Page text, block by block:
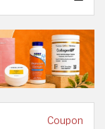
Coupon